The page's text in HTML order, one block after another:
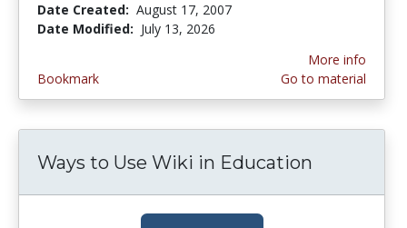
Date Created: August 17, 2007
Date Modified: July 13, 2026
Bookmark
More info
Go to material
Ways to Use Wiki in Education